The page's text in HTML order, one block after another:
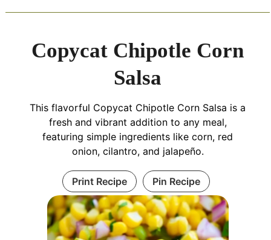
Copycat Chipotle Corn
Salsa
This flavorful Copycat Chipotle Corn Salsa is a
fresh and vibrant addition to any meal,
featuring simple ingredients like corn, red
onion, cilantro, and jalapeño.
Print Recipe Pin Recipe